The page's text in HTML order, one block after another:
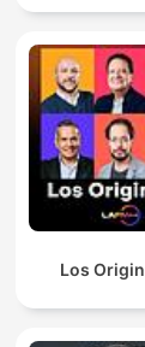
Los